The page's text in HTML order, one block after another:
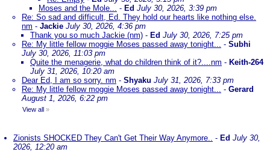
Moses and the Mole... - Ed July 30, 2026, 3:39 pm
Re: So sad and difficult, Ed. They hold our hearts like nothing else.
nm - Jackie July 30, 2026, 4:36 pm
Thank you so much Jackie (nm) - Ed July 30, 2026, 7:25 pm
Re: My little fellow moggie Moses passed away tonight... - Subhi
July 30, 2026, 11:03 pm
Quite the menagerie, what do children think of it?....nm - Keith-264
July 31, 2026, 10:20 am
Dear Ed, I am so sorry. nm - Shyaku July 31, 2026, 7:33 pm
Re: My little fellow moggie Moses passed away tonight... - Gerard
August 1, 2026, 6:22 pm
View all »
Zionists SHOCKED They Can't Get Their Way Anymore.. - Ed July 30,
2026, 12:20 am